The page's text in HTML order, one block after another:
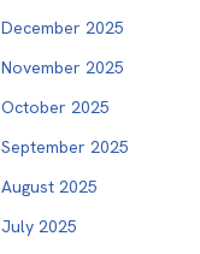
December 2025
November 2025
October 2025
September 2025
August 2025
July 2025